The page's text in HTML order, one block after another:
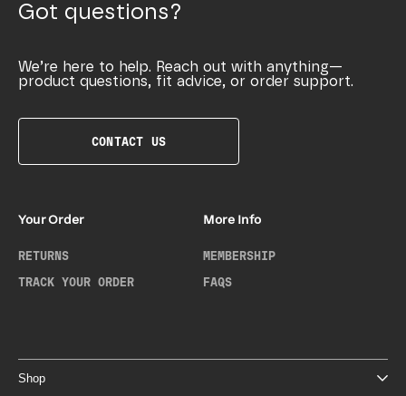
Got questions?
We’re here to help. Reach out with anything—
product questions, fit advice, or order support.
CONTACT US
Your Order
RETURNS
TRACK YOUR ORDER
More Info
MEMBERSHIP
FAQS
Shop